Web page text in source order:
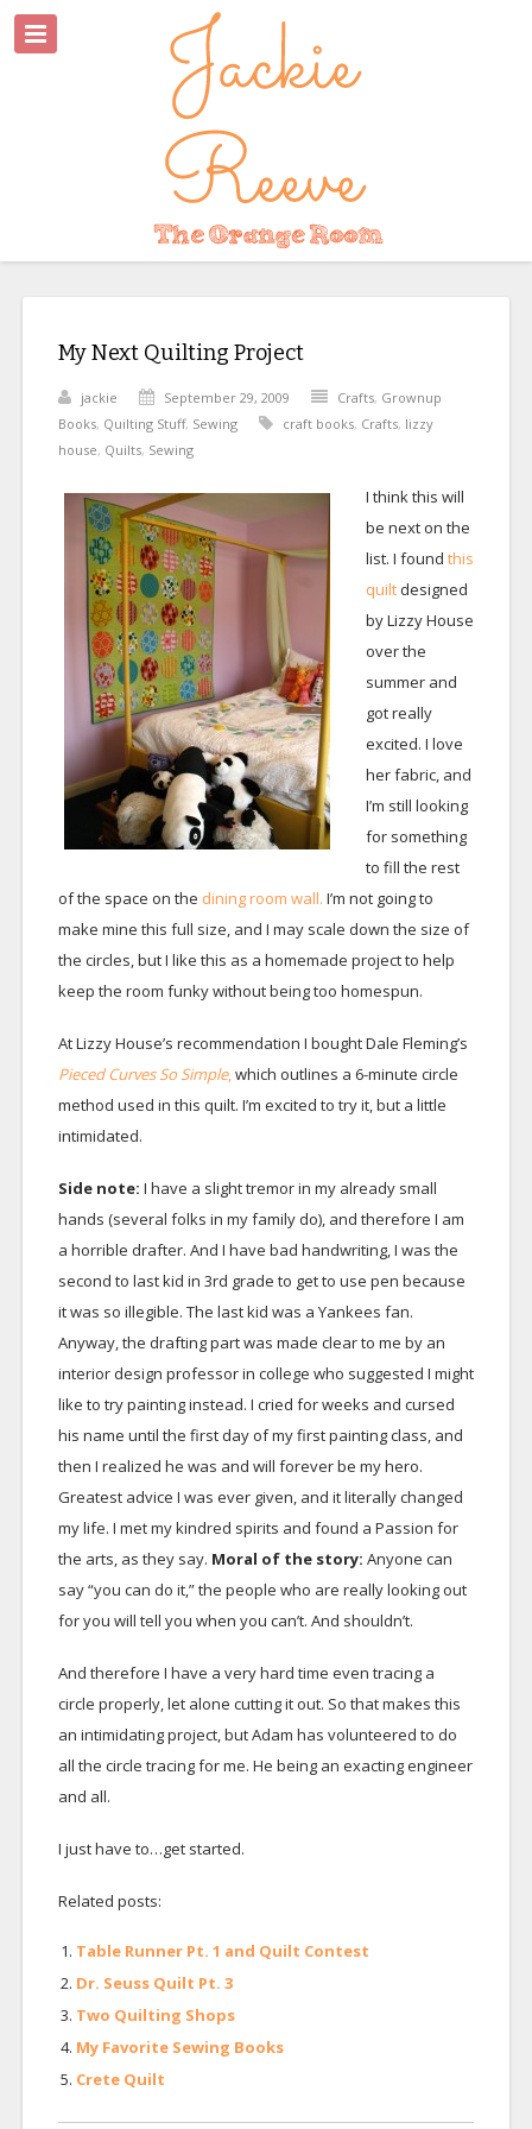
My Next Quilting Project
jackie September 29, 2009 Crafts, Grownup
Books, Quilting Stuff, Sewing craft books, Crafts, lizzy
house, Quilts, Sewing
I think this will
be next on the
list. I found this
quiltdesigned
by Lizzy House
over the
summer and
got really
excited. I love
her fabric, and
I’m still looking
for something
to fill the rest
of the space on the dining room wall. I’m not going to
make mine this full size, and I may scale down the size of
the circles, but I like this as a homemade project to help
keep the room funky without being too homespun.
At Lizzy House’s recommendation I bought Dale Fleming’s
Pieced Curves So Simple,which outlines a 6-minute circle
method used in this quilt. I’m excited to try it, but a little
intimidated.
Side note: I have a slight tremor in my already small
hands (several folks in my family do), and therefore I am
a horrible drafter. And I have bad handwriting, I was the
second to last kid in 3rd grade to get to use pen because
it was so illegible. The last kid was a Yankees fan.
Anyway, the drafting part was made clear to me by an
interior design professor in college who suggested I might
like to try painting instead. I cried for weeks and cursed
his name until the first day of my first painting class, and
then I realized he was and will forever be my hero.
Greatest advice I was ever given, and it literally changed
my life. I met my kindred spirits and found a Passion for
the arts, as they say. Moral of the story: Anyone can
say “you can do it,” the people who are really looking out
for you will tell you when you can’t. And shouldn’t.
And therefore I have a very hard time even tracing a
circle properly, let alone cutting it out. So that makes this
an intimidating project, but Adam has volunteered to do
all the circle tracing for me. He being an exacting engineer
and all.
I just have to…get started.
Related posts:
Table Runner Pt. 1 and Quilt Contest
Dr. Seuss Quilt Pt. 3
Two Quilting Shops
My Favorite Sewing Books
Crete Quilt